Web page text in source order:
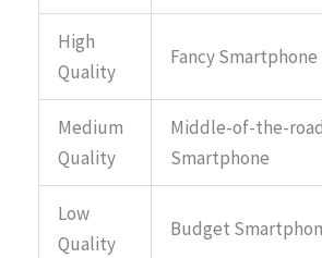
High
Quality
Fancy Smartphone
Medium
Quality
Middle-of-the-road
Smartphone
Low
Quality
Budget